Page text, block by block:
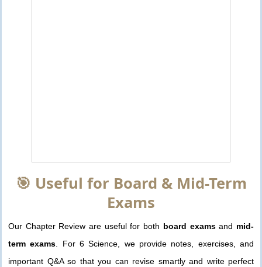
🎯 Useful for Board & Mid-Term
Exams
Our Chapter Review are useful for both board examsand mid-
term exams . For 6 Science, we provide notes, exercises, and
important Q&A so that you can revise smartly and write perfect